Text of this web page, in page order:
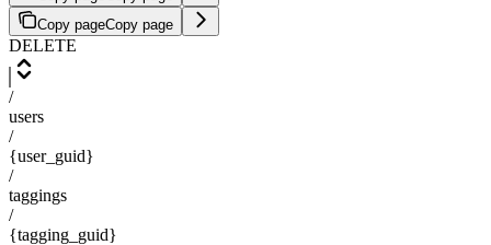
Copy pageCopy page
DELETE
/
users
/
{user_guid}
/
taggings
/
{tagging_guid}